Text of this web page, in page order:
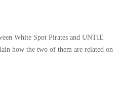
White Spot Pirates and UNTIE
how the two of them are related on